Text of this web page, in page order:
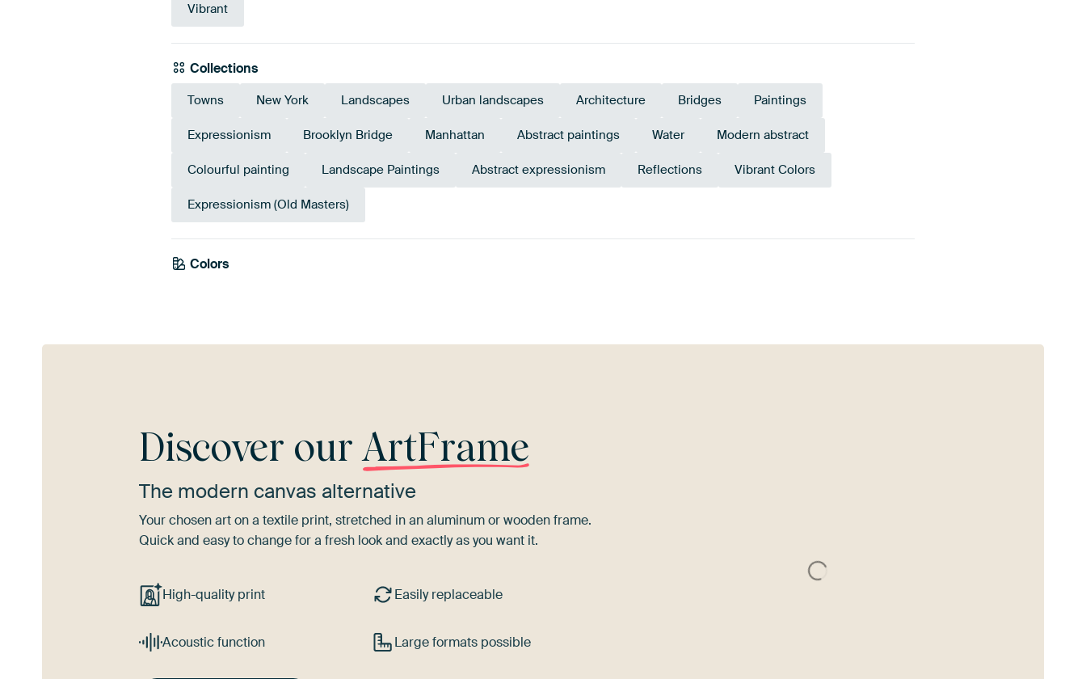
Vibrant
Collections
Towns New York Landscapes Urban landscapes Architecture Bridges Paintings
Expressionism Brooklyn Bridge Manhattan Abstract paintings Water Modern abstract
Colourful painting Landscape Paintings Abstract expressionism Reflections Vibrant Colors
Expressionism (Old Masters)
Colors
Taupe
Discover ourArtFrame
The modern canvas alternative
Your chosen art on a textile print, stretched in an aluminum or wooden frame.
Quick and easy to change for a fresh look and exactly as you want it.
High-quality print Easily replaceable
Acoustic function Large formats possible